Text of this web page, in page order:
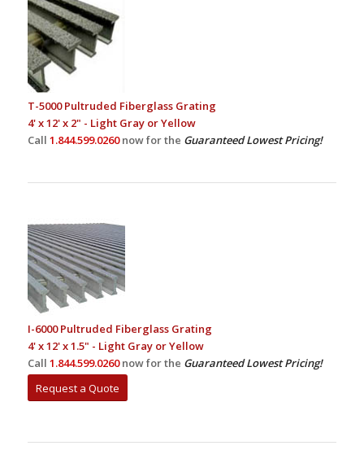
T-5000 Pultruded Fiberglass Grating
4' x 12' x 2" - Light Gray or Yellow
Call 1.844.599.0260 now for the Guaranteed Lowest Pricing!
I-6000 Pultruded Fiberglass Grating
4' x 12' x 1.5" - Light Gray or Yellow
Call 1.844.599.0260 now for the Guaranteed Lowest Pricing!
Request a Quote